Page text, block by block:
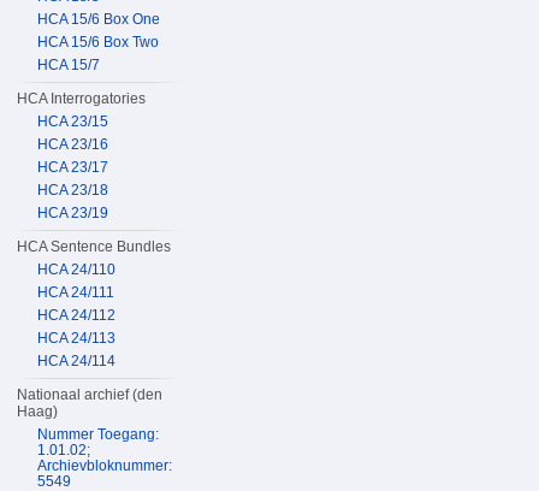
HCA 15/6 Box One
HCA 15/6 Box Two
HCA 15/7
HCA Interrogatories
HCA 23/15
HCA 23/16
HCA 23/17
HCA 23/18
HCA 23/19
HCA Sentence Bundles
HCA 24/110
HCA 24/111
HCA 24/112
HCA 24/113
HCA 24/114
Nationaal archief (den
Haag)
Nummer Toegang:
1.01.02;
Archievbloknummer:
5549